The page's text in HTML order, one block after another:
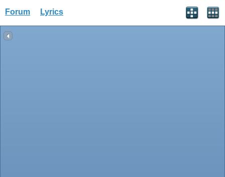
Forum Lyrics